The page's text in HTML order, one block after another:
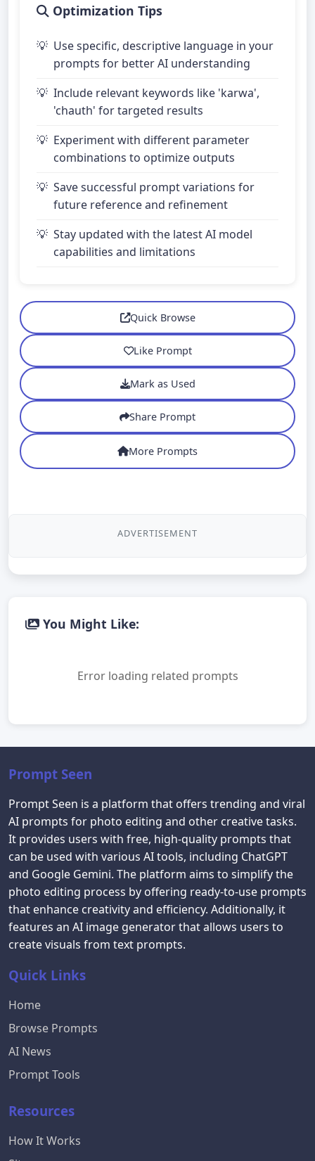
Optimization Tips
Use specific, descriptive language in your
prompts for better AI understanding
Include relevant keywords like 'karwa',
'chauth' for targeted results
Experiment with different parameter
combinations to optimize outputs
Save successful prompt variations for
future reference and refinement
Stay updated with the latest AI model
capabilities and limitations
Quick Browse
Like Prompt
Mark as Used
Share Prompt
More Prompts
ADVERTISEMENT
You Might Like:
Error loading related prompts
Prompt Seen
Prompt Seen is a platform that offers trending and viral
AI prompts for photo editing and other creative tasks.
It provides users with free, high-quality prompts that
can be used with various AI tools, including ChatGPT
and Google Gemini. The platform aims to simplify the
photo editing process by offering ready-to-use prompts
that enhance creativity and efficiency. Additionally, it
features an AI image generator that allows users to
create visuals from text prompts.
Quick Links
Home
Browse Prompts
AI News
Prompt Tools
Resources
How It Works